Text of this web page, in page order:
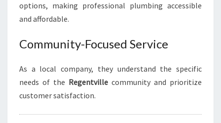
options, making professional plumbing accessible
and affordable.
Community-Focused Service
As a local company, they understand the specific
needs of the Regentville community and prioritize
customer satisfaction.